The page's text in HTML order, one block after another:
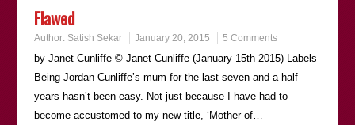
Flawed
Author: Satish Sekar January 20, 2015 5 Comments
by Janet Cunliffe © Janet Cunliffe (January 15th 2015) Labels
Being Jordan Cunliffeʼs mum for the last seven and a half
years hasnʼt been easy. Not just because I have had to
become accustomed to my new title, ʻMother of…